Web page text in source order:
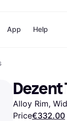
Pay
Pay
Nike
App Help
Dezent
Alloy Rim,
Price€332.00